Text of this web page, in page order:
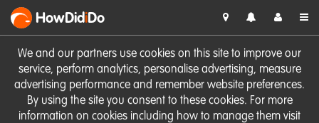
We and our partners use cookies on this site to improve our
service, perform analytics, personalise advertising, measure
advertising performance and remember website preferences.
By using the site you consent to these cookies. For more
information on cookies including how to manage them visit
HowDidiDo